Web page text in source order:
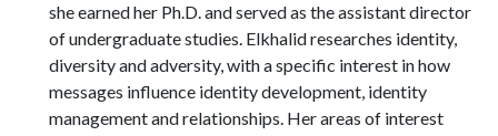
she earned her Ph.D. and served as the assistant director
of undergraduate studies. Elkhalid researches identity,
diversity and adversity, with a specific interest in how
messages influence identity development, identity
management and relationships. Her areas of interest